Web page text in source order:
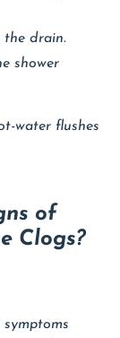
the drain.
shower
water flushes
of
Clogs?
symptoms